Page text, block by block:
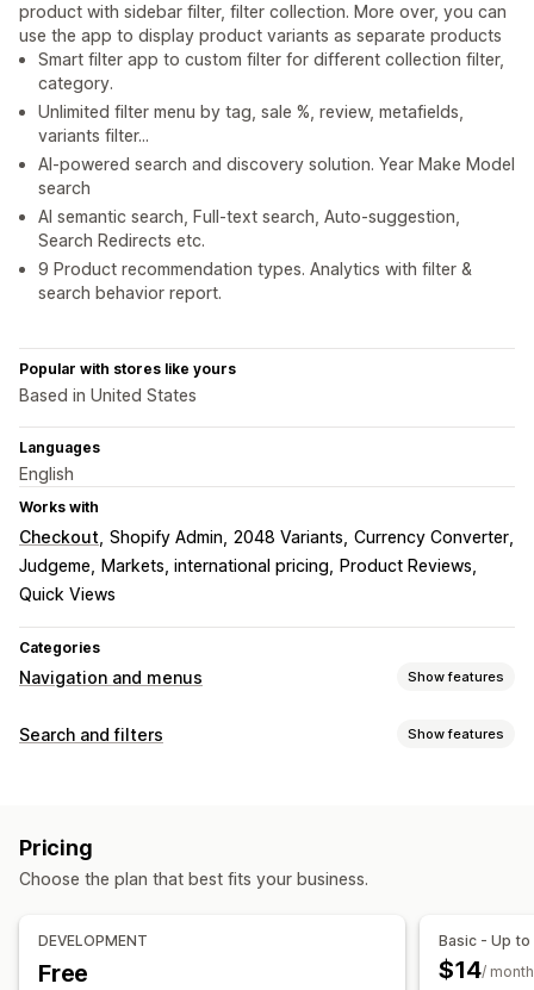
product with sidebar filter, filter collection. More over, you can
use the app to display product variants as separate products
Smart filter app to custom filter for different collection filter,
category.
Unlimited filter menu by tag, sale %, review, metafields,
variants filter...
AI-powered search and discovery solution. Year Make Model
search
AI semantic search, Full-text search, Auto-suggestion,
Search Redirects etc.
9 Product recommendation types. Analytics with filter &
search behavior report.
Popular with stores like yours
Based in United States
Languages
English
Works with
Checkout Shopify Admin 2048 Variants Currency Converter
Judgeme
Markets, international pricing
Product Reviews
Quick Views
Categories
Navigation and menus Show features
Menu style
Infinite scroll
Customization
Mobile responsive
Search and filters Show features
Typo tolerance
Search suggestions Product recommendations
Custom ranking
Pricing
Choose the plan that best fits your business.
DEVELOPMENT
Free
Basic - Up
$14/ month